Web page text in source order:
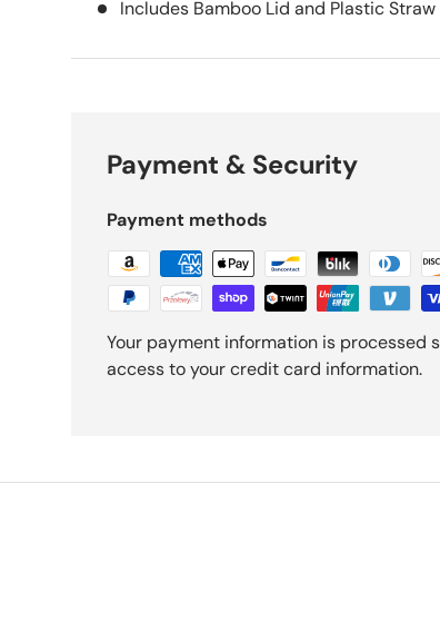
Includes Bamboo Lid and Plastic Straw
Payment & Security
Payment methods
Your payment information is processed
access to your credit card information.